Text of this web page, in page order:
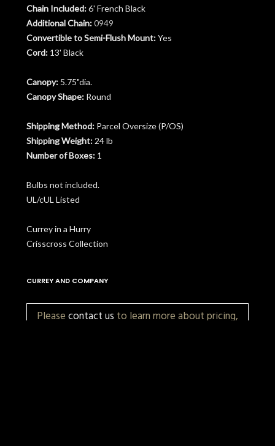
Chain Included: 6' French Black
Additional Chain: 0949
Convertible to Semi-Flush Mount: Yes
Cord: 13' Black
Canopy: 5.75"dia.
Canopy Shape: Round
Shipping Method: Parcel Oversize (P/OS)
Shipping Weight: 24 lb
Number of Boxes: 1
Bulbs not included.
UL/cUL Listed
Currey in a Hurry
Crisscross Collection
CURREY AND COMPANY
Pleasecontact us to learn more about pricing,